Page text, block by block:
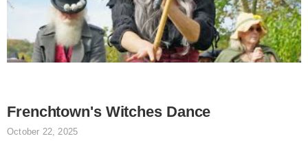
Frenchtown's Witches Dance
October 22, 2025